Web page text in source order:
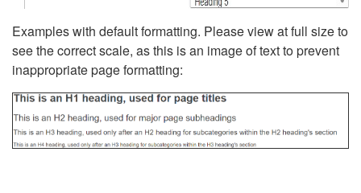
Examples with default formatting. Please view at full size to
see the correct scale, as this is an image of text to prevent
inappropriate page formatting: